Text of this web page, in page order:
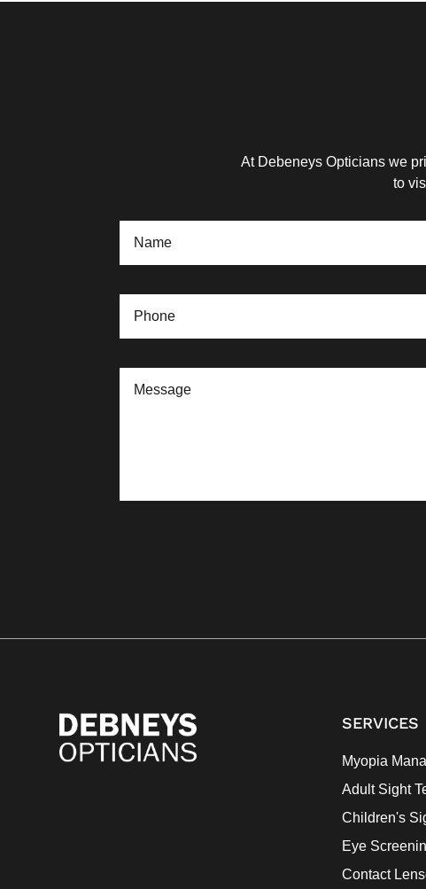
At Debeneys Opticians we
to
SERVICES
Myopia
Adult Sight
Children's
Eye
Contact